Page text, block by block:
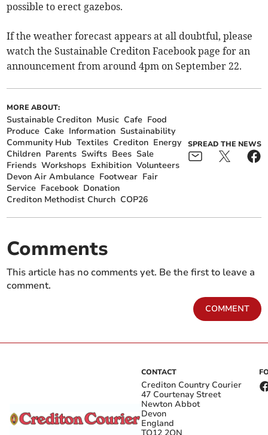
possible to erect gazebos.
If the weather forecast appears at all doubtful, please
watch the Sustainable Crediton Facebook page for an
announcement from around 4pm on September 22.
MORE ABOUT:
Sustainable Crediton Music Cafe Food
Produce Cake Information Sustainability
Community Hub Textiles Crediton Energy
Children Parents Swifts Bees Sale
Friends Workshops Exhibition Volunteers
Devon Air Ambulance Footwear Fair
Service Facebook Donation
Crediton Methodist Church COP26
SPREAD THE NEWS
Comments
This article has no comments yet. Be the first to leave a
comment.
COMMENT
CONTACT
Crediton Country Courier
47 Courtenay Street
Newton Abbot
Devon
England